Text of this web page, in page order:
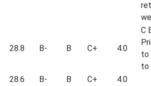
28.8 B- B C+ 4.0
C
to
to
28.6 B- B C+ 4.0